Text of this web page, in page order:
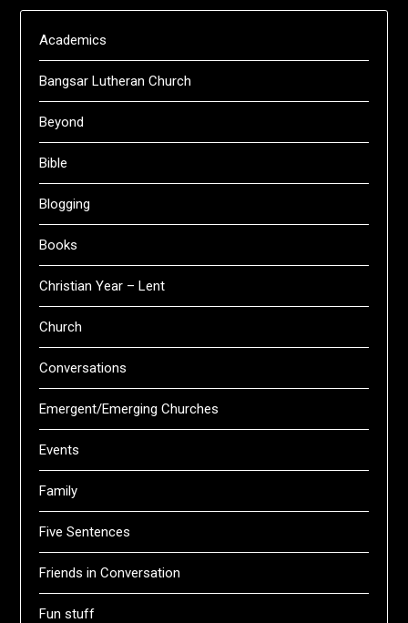
Academics
Bangsar Lutheran Church
Beyond
Bible
Blogging
Books
Christian Year – Lent
Church
Conversations
Emergent/Emerging Churches
Events
Family
Five Sentences
Friends in Conversation
Fun stuff